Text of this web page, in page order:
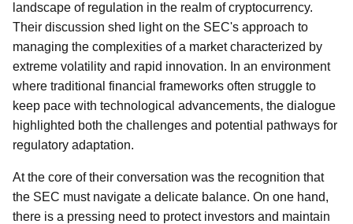
landscape of regulation in the realm of cryptocurrency.
Their discussion shed light on the SEC's approach to
managing the complexities of a market characterized by
extreme volatility and rapid innovation. In an environment
where traditional financial frameworks often struggle to
keep pace with technological advancements, the dialogue
highlighted both the challenges and potential pathways for
regulatory adaptation.
At the core of their conversation was the recognition that
the SEC must navigate a delicate balance. On one hand,
there is a pressing need to protect investors and maintain